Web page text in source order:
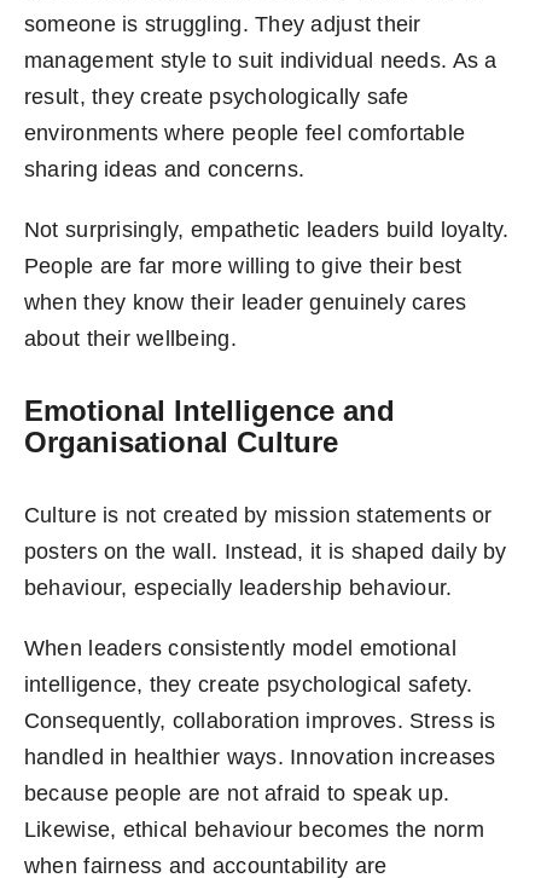
someone is struggling. They adjust their
management style to suit individual needs. As a
result, they create psychologically safe
environments where people feel comfortable
sharing ideas and concerns.
Not surprisingly, empathetic leaders build loyalty.
People are far more willing to give their best
when they know their leader genuinely cares
about their wellbeing.
Emotional Intelligence and
Organisational Culture
Culture is not created by mission statements or
posters on the wall. Instead, it is shaped daily by
behaviour, especially leadership behaviour.
When leaders consistently model emotional
intelligence, they create psychological safety.
Consequently, collaboration improves. Stress is
handled in healthier ways. Innovation increases
because people are not afraid to speak up.
Likewise, ethical behaviour becomes the norm
when fairness and accountability are